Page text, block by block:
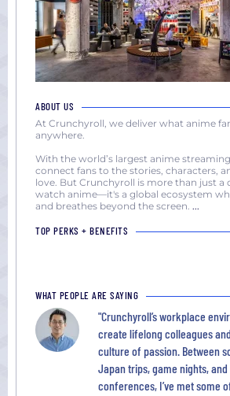
ABOUT US
At Crunchyroll, we deliver what anime
anywhere.
With the world’s largest anime
connect fans to the stories, characters,
love. But Crunchyroll is more than just a
watch anime—it's a global ecosystem
and breathes beyond the screen. ...
TOP PERKS + BENEFITS
WHAT PEOPLE ARE SAYING
"Crunchyroll’s workplace
create lifelong colleagues
culture of passion. Between
Japan trips, game nights,
conferences, I’ve met some